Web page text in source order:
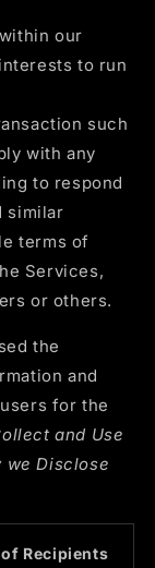
our
to run
such
with any
to respond
similar
terms of
Services,
or others.
the
and
for the
and Use
we Disclose
Recipients